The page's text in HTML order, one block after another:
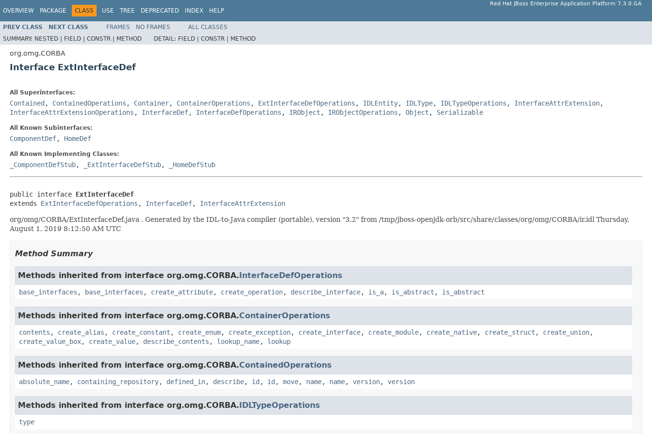
OVERVIEW PACKAGE CLASS USE TREE DEPRECATED INDEX HELP
Red Hat JBoss Enterprise Application Platform 7.3.0.GA
PREV CLASS NEXT CLASS FRAMES NO FRAMES
ALL CLASSES
SUMMARY: NESTED | FIELD | CONSTR | METHOD DETAIL: FIELD | CONSTR | METHOD
org.omg.CORBA
Interface ExtInterfaceDef
All Superinterfaces:
Contained , ContainedOperations , Container, ContainerOperations , ExtInterfaceDefOperations , IDLEntity, IDLType, IDLTypeOperations , InterfaceAttrExtension,
InterfaceAttrExtensionOperations , InterfaceDef, InterfaceDefOperations , IRObject , IRObjectOperations , Object , Serializable
All Known Subinterfaces:
ComponentDef, HomeDef
All Known Implementing Classes:
_ComponentDefStub, _ExtInterfaceDefStub, _HomeDefStub
public interface ExtInterfaceDef
extends ExtInterfaceDefOperations , InterfaceDef, InterfaceAttrExtension
org/omg/CORBA/ExtInterfaceDef.java . Generated by the IDL-to-Java compiler (portable), version "3.2" from /tmp/jboss-openjdk-orb/src/share/classes/org/omg/CORBA/ir.idl Thursday,
August 1, 2019 8:12:50 AM UTC
Method Summary
Methods inherited from interface org.omg.CORBA.InterfaceDefOperations
base_interfaces , base_interfaces , create_attribute, create_operation, describe_interface, is_a, is_abstract , is_abstract
Methods inherited from interface org.omg.CORBA.ContainerOperations
contents , create_alias , create_constant , create_enum, create_exception, create_interface, create_module, create_native, create_struct , create_union,
create_value_box, create_value, describe_contents , lookup_name, lookup
Methods inherited from interface org.omg.CORBA.ContainedOperations
absolute_name, containing_repository, defined_in, describe, id , id , move, name, name, version, version
Methods inherited from interface org.omg.CORBA.IDLTypeOperations
type